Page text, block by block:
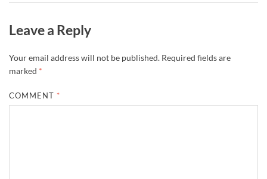
Leave a Reply
Your email address will not be published. Required fields are
marked *
COMMENT *